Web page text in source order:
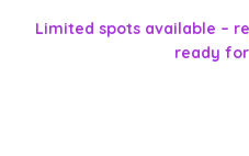
Limited spots available –
ready